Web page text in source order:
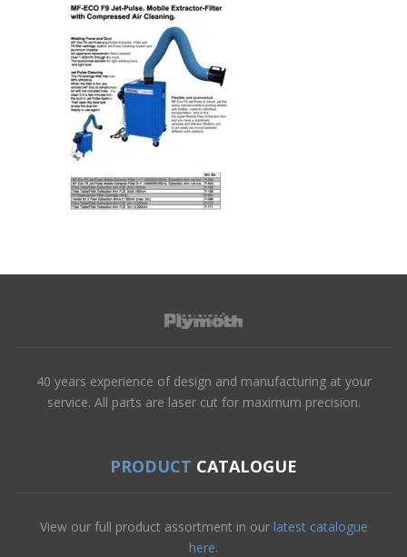
40 years experience of design and manufacturing at your
service. All parts are laser cut for maximum precision.
PRODUCT CATALOGUE
View our full product assortment in our latest catalogue
here.